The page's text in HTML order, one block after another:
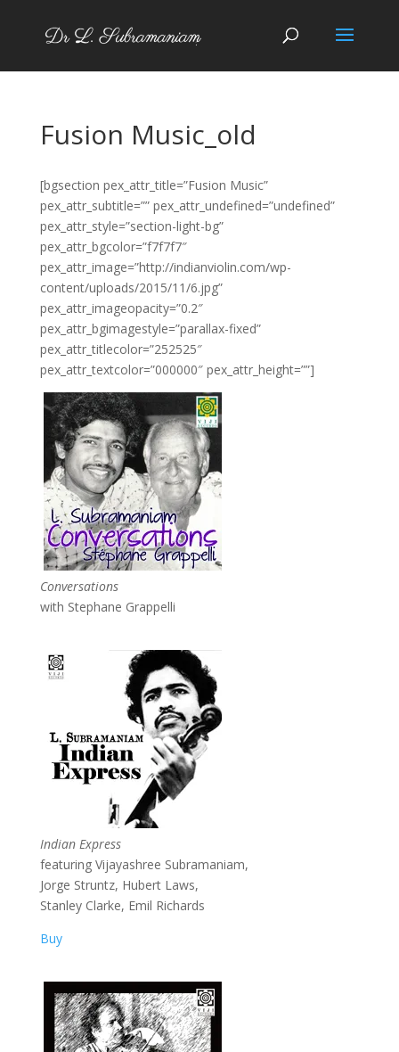
Fusion Music_old
[bgsection pex_attr_title=”Fusion Music”
pex_attr_subtitle=”” pex_attr_undefined=”undefined”
pex_attr_style=”section-light-bg”
pex_attr_bgcolor=”f7f7f7″
pex_attr_image=”http://indianviolin.com/wp-
content/uploads/2015/11/6.jpg”
pex_attr_imageopacity=”0.2″
pex_attr_bgimagestyle=”parallax-fixed”
pex_attr_titlecolor=”252525″
pex_attr_textcolor=”000000″ pex_attr_height=””]
Conversations
with Stephane Grappelli
Indian Express
featuring Vijayashree Subramaniam,
Jorge Struntz, Hubert Laws,
Stanley Clarke, Emil Richards
Buy